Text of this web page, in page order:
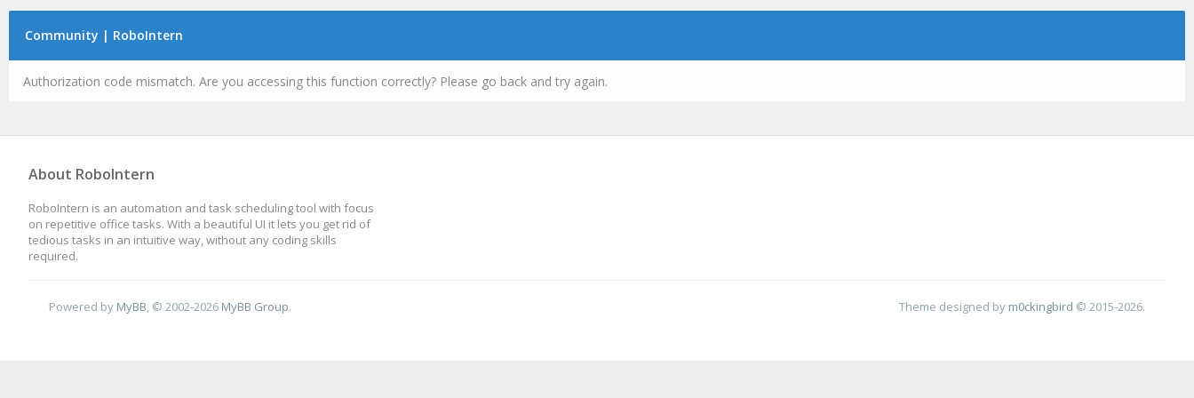
Community | RoboIntern
Authorization code mismatch. Are you accessing this function correctly? Please go back and try again.
About RoboIntern
RoboIntern is an automation and task scheduling tool with focus
on repetitive office tasks. With a beautiful UI it lets you get rid of
tedious tasks in an intuitive way, without any coding skills
required.
Powered by MyBB , © 2002-2026 MyBB Group. Theme designed by m0ckingbird © 2015-2026.